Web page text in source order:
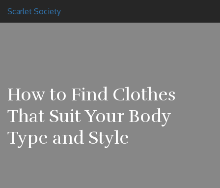
Scarlet Society
How to Find Clothes
That Suit Your Body
Type and Style